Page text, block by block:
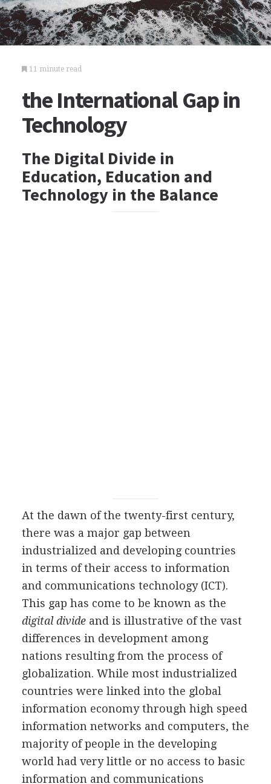
11 minute read
the International Gap in
Technology
The Digital Divide in
Education, Education and
Technology in the Balance
At the dawn of the twenty-first century,
there was a major gap between
industrialized and developing countries
in terms of their access to information
and communications technology (ICT).
This gap has come to be known as the
digital divideand is illustrative of the vast
differences in development among
nations resulting from the process of
globalization. While most industrialized
countries were linked into the global
information economy through high speed
information networks and computers, the
majority of people in the developing
world had very little or no access to basic
information and communications